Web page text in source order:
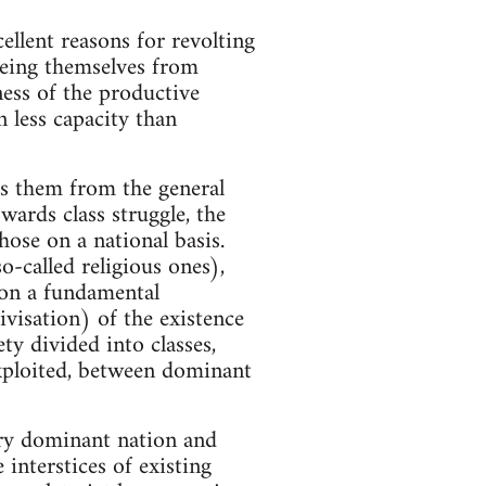
reasons for revolting
themselves from
of the productive
capacity than
them from the general
class struggle, the
on a national basis.
called religious ones),
a fundamental
of the existence
divided into classes,
between dominant
dominant nation and
interstices of existing